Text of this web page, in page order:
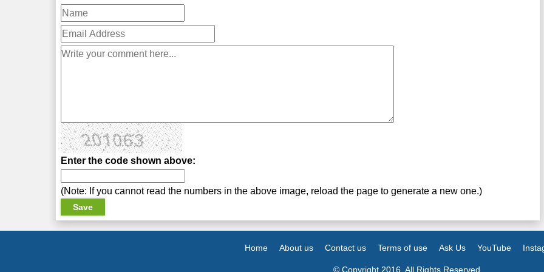
Enter the code shown above:
(Note: If you cannot read the numbers in the above image, reload the page to generate a new one.)
Home About us Contact us Terms of use Ask Us YouTube
© Copyright 2016. All Rights Reserved.